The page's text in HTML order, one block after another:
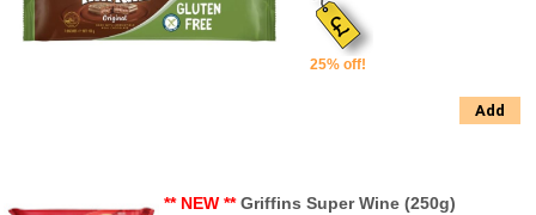
25% off!
Add
** NEW **Griffins Super Wine (250g)